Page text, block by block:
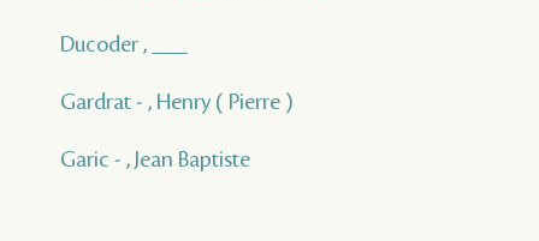
Ducoder , ___
Gardrat - , Henry ( Pierre )
Garic - , Jean Baptiste